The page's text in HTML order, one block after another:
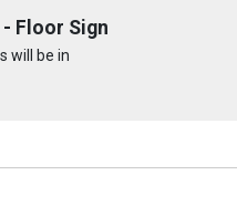
Floor Sign
will be in